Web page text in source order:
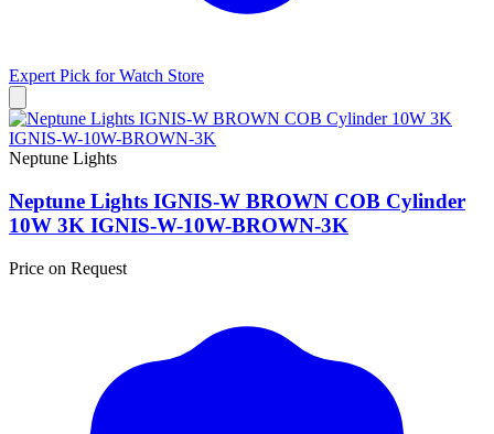
Expert Pick forWatch Store
Neptune Lights
Neptune Lights IGNIS-W BROWN COB Cylinder
10W 3K IGNIS-W-10W-BROWN-3K
Price on Request